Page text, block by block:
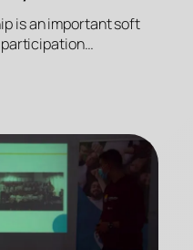
is an important soft